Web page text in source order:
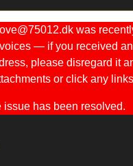
was
— if you received
please disregard it
or click any
issue has been resolved.